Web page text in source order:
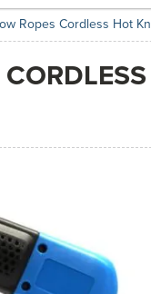
Ropes Cordless Hot